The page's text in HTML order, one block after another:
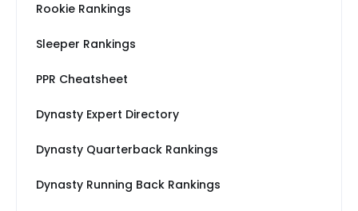
Rookie Rankings
Sleeper Rankings
PPR Cheatsheet
Dynasty Expert Directory
Dynasty Quarterback Rankings
Dynasty Running Back Rankings